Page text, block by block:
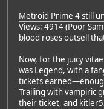
Metroid Prime 4 still
Views: 4914 (Poor
blood roses outsell
Now, for the juicy
was Legend, with a
tickets
Trailing with vampiric
their ticket, and